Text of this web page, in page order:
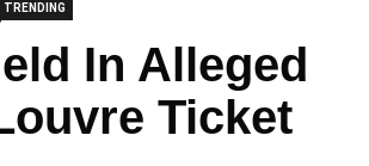
TRENDING
In Alleged
Ticket